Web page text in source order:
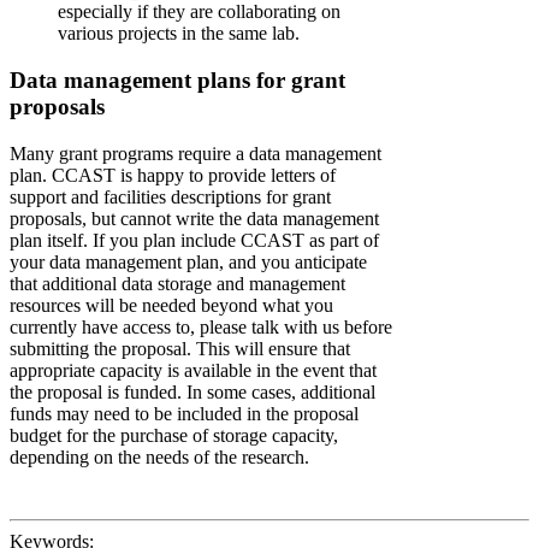
especially if they are collaborating on
various projects in the same lab.
Data management plans for grant
proposals
Many grant programs require a data management
plan. CCAST is happy to provide letters of
support and facilities descriptions for grant
proposals, but cannot write the data management
plan itself. If you plan include CCAST as part of
your data management plan, and you anticipate
that additional data storage and management
resources will be needed beyond what you
currently have access to, please talk with us before
submitting the proposal. This will ensure that
appropriate capacity is available in the event that
the proposal is funded. In some cases, additional
funds may need to be included in the proposal
budget for the purchase of storage capacity,
depending on the needs of the research.
Keywords: